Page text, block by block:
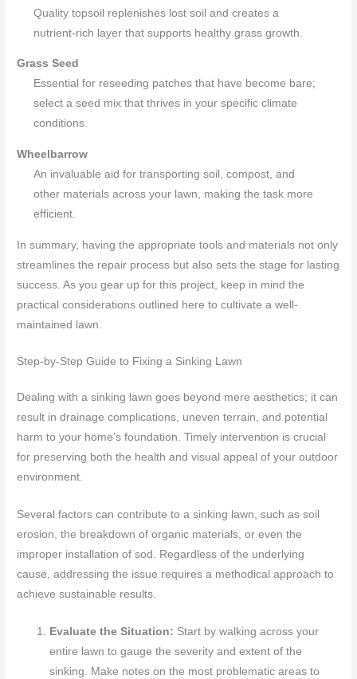
Quality topsoil replenishes lost soil and creates a
nutrient-rich layer that supports healthy grass growth.
Grass Seed
Essential for reseeding patches that have become bare;
select a seed mix that thrives in your specific climate
conditions.
Wheelbarrow
An invaluable aid for transporting soil, compost, and
other materials across your lawn, making the task more
efficient.
In summary, having the appropriate tools and materials not only
streamlines the repair process but also sets the stage for lasting
success. As you gear up for this project, keep in mind the
practical considerations outlined here to cultivate a well-
maintained lawn.
Step-by-Step Guide to Fixing a Sinking Lawn
Dealing with a sinking lawn goes beyond mere aesthetics; it can
result in drainage complications, uneven terrain, and potential
harm to your home’s foundation. Timely intervention is crucial
for preserving both the health and visual appeal of your outdoor
environment.
Several factors can contribute to a sinking lawn, such as soil
erosion, the breakdown of organic materials, or even the
improper installation of sod. Regardless of the underlying
cause, addressing the issue requires a methodical approach to
achieve sustainable results.
Evaluate the Situation: Start by walking across your
entire lawn to gauge the severity and extent of the
sinking. Make notes on the most problematic areas to